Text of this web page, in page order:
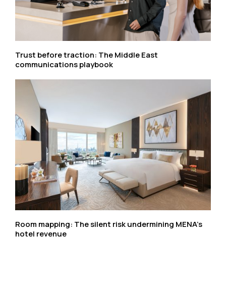
Trust before traction: The Middle East
communications playbook
Room mapping: The silent risk undermining MENA’s
hotel revenue